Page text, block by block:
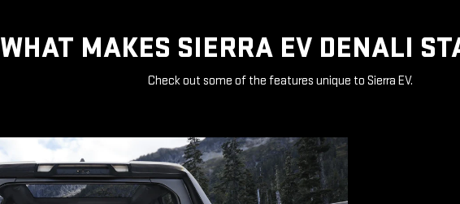
WHAT MAKES SIERRA EV DENALI
Check out some of the features unique to Sierra EV.